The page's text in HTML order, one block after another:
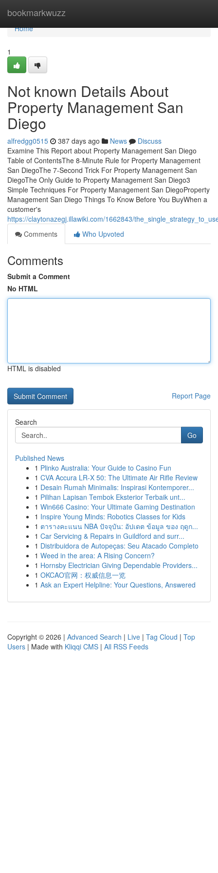
bookmarkwuzz
Home
Home
1
Not known Details About
Property Management San
Diego
alfredgg0515 387 days ago News
Discuss
Examine This Report about Property Management San Diego
Table of ContentsThe 8-Minute Rule for Property Management
San DiegoThe 7-Second Trick For Property Management San
DiegoThe Only Guide to Property Management San Diego3
Simple Techniques For Property Management San DiegoProperty
Management San Diego Things To Know Before You BuyWhen a
customer's
https://claytonazegj.illawiki.com/1662843/
Comments
Who Upvoted
Comments
Submit a Comment
No HTML
HTML is disabled
Report Page
Search
Go
Published News
1 Plinko Australia: Your Guide to Casino Fun
1 CVA Accura LR-X 50: The Ultimate Air Rifle Review
1 Desain Rumah Minimalis: Inspirasi Kontemporer...
1 Pilihan Lapisan Tembok Eksterior Terbaik unt...
1 Win666 Casino: Your Ultimate Gaming Destination
1 Inspire Young Minds: Robotics Classes for Kids
1 ตารางคะแนน NBA ปัจจุบัน: อัปเดต ข้อมูล ของ ฤดูก...
1 Car Servicing & Repairs in Guildford and surr...
1 Distribuidora de Autopeças: Seu Atacado Completo
1 Weed in the area: A Rising Concern?
1 Hornsby Electrician Giving Dependable Providers...
1 OKCAO官网：权威信息一览
1 Ask an Expert Helpline: Your Questions, Answered
Copyright © 2026 | Advanced Search | Live | Tag Cloud | Top
Users | Made with Kliqqi CMS | All RSS Feeds